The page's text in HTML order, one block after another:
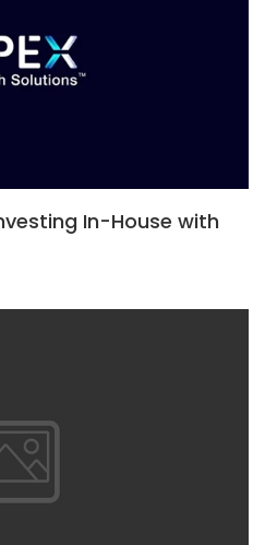
In-House with